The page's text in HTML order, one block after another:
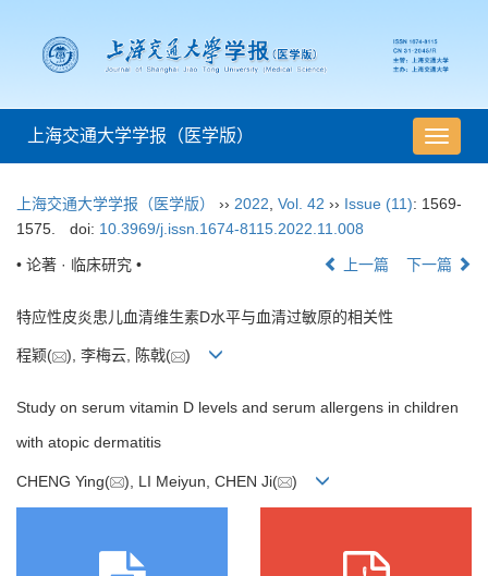
导
航
换
上海交通大学学报（医学版）
上海交通大学学报（医学版） ›› 2022 Vol. 42 ›› Issue (11): 1569-
1575.
doi: 10.3969/j.issn.1674-8115.2022.11.008
• 论著 · 临床研究 • 上一篇 下一篇
特应性皮炎患儿血清维生素D水平与血清过敏原的相关性
程颖( ), 李梅云, 陈戟( )
Study on serum vitamin D levels and serum allergens in children
with atopic dermatitis
CHENG Ying( ), LI Meiyun, CHEN Ji( )